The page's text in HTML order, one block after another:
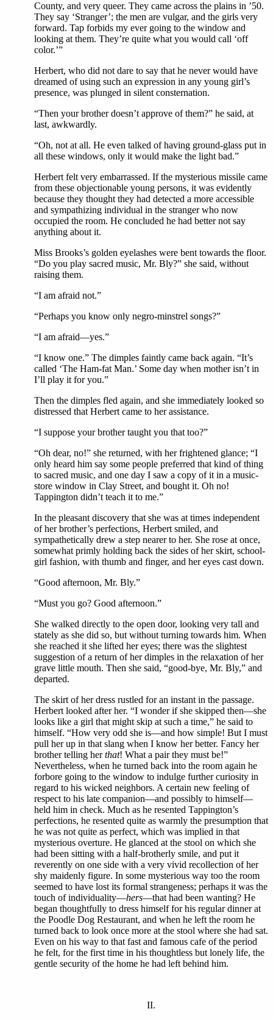
County, and very queer. They came across the plains in ’50.
They say ‘Stranger’; the men are vulgar, and the girls very
forward. Tap forbids my ever going to the window and
looking at them. They’re quite what you would call ‘off
color.’”
Herbert, who did not dare to say that he never would have
dreamed of using such an expression in any young girl’s
presence, was plunged in silent consternation.
“Then your brother doesn’t approve of them?” he said, at
last, awkwardly.
“Oh, not at all. He even talked of having ground-glass put in
all these windows, only it would make the light bad.”
Herbert felt very embarrassed. If the mysterious missile came
from these objectionable young persons, it was evidently
because they thought they had detected a more accessible
and sympathizing individual in the stranger who now
occupied the room. He concluded he had better not say
anything about it.
Miss Brooks’s golden eyelashes were bent towards the floor.
“Do you play sacred music, Mr. Bly?” she said, without
raising them.
“I am afraid not.”
“Perhaps you know only negro-minstrel songs?”
“I am afraid—yes.”
“I know one.” The dimples faintly came back again. “It’s
called ‘The Ham-fat Man.’ Some day when mother isn’t in
I’ll play it for you.”
Then the dimples fled again, and she immediately looked so
distressed that Herbert came to her assistance.
“I suppose your brother taught you that too?”
“Oh dear, no!” she returned, with her frightened glance; “I
only heard him say some people preferred that kind of thing
to sacred music, and one day I saw a copy of it in a music-
store window in Clay Street, and bought it. Oh no!
Tappington didn’t teach it to me.”
In the pleasant discovery that she was at times independent
of her brother’s perfections, Herbert smiled, and
sympathetically drew a step nearer to her. She rose at once,
somewhat primly holding back the sides of her skirt, school-
girl fashion, with thumb and finger, and her eyes cast down.
“Good afternoon, Mr. Bly.”
“Must you go? Good afternoon.”
She walked directly to the open door, looking very tall and
stately as she did so, but without turning towards him. When
she reached it she lifted her eyes; there was the slightest
suggestion of a return of her dimples in the relaxation of her
grave little mouth. Then she said, “good-bye, Mr. Bly,” and
departed.
The skirt of her dress rustled for an instant in the passage.
Herbert looked after her. “I wonder if she skipped then—she
looks like a girl that might skip at such a time,” he said to
himself. “How very odd she is—and how simple! But I must
pull her up in that slang when I know her better. Fancy her
brother telling herthat! What a pair they must be!”
Nevertheless, when he turned back into the room again he
forbore going to the window to indulge further curiosity in
regard to his wicked neighbors. A certain new feeling of
respect to his late companion—and possibly to himself—
held him in check. Much as he resented Tappington’s
perfections, he resented quite as warmly the presumption that
he was not quite as perfect, which was implied in that
mysterious overture. He glanced at the stool on which she
had been sitting with a half-brotherly smile, and put it
reverently on one side with a very vivid recollection of her
shy maidenly figure. In some mysterious way too the room
seemed to have lost its formal strangeness; perhaps it was the
touch of individuality—hers—that had been wanting? He
began thoughtfully to dress himself for his regular dinner at
the Poodle Dog Restaurant, and when he left the room he
turned back to look once more at the stool where she had sat.
Even on his way to that fast and famous cafe of the period
he felt, for the first time in his thoughtless but lonely life, the
gentle security of the home he had left behind him.
II.